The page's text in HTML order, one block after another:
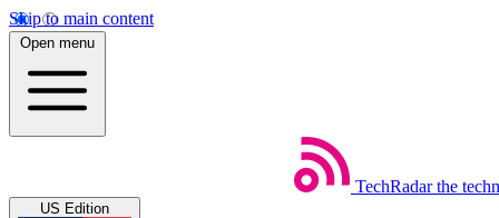
Skip to main content
Open menu
TechRadar the
US Edition